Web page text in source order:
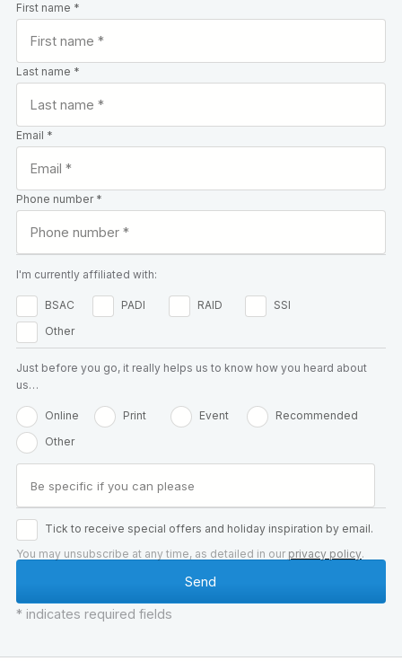
First name *
Last name *
Email *
Phone number *
I'm currently affiliated with:
BSAC PADI RAID
SSI
Other
Just before you go, it really helps us to know how you heard about
us…
Online Print Event
Recommended
Other
Tick to receive special offers and holiday inspiration by email.
You may unsubscribe at any time, as detailed in our privacy policy.
* indicates required fields